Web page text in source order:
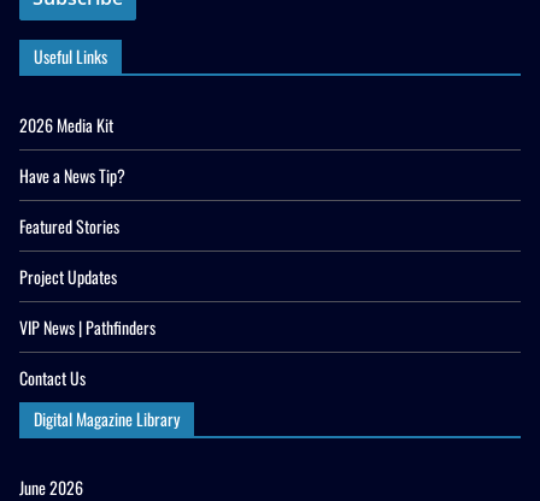
Useful Links
2026 Media Kit
Have a News Tip?
Featured Stories
Project Updates
VIP News | Pathfinders
Contact Us
Digital Magazine Library
June 2026